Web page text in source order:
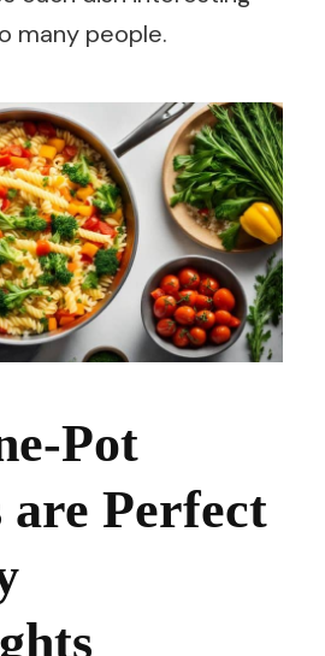
many people.
Pot
are Perfect